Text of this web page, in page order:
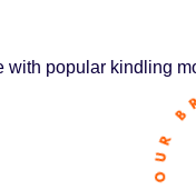
popular kindling